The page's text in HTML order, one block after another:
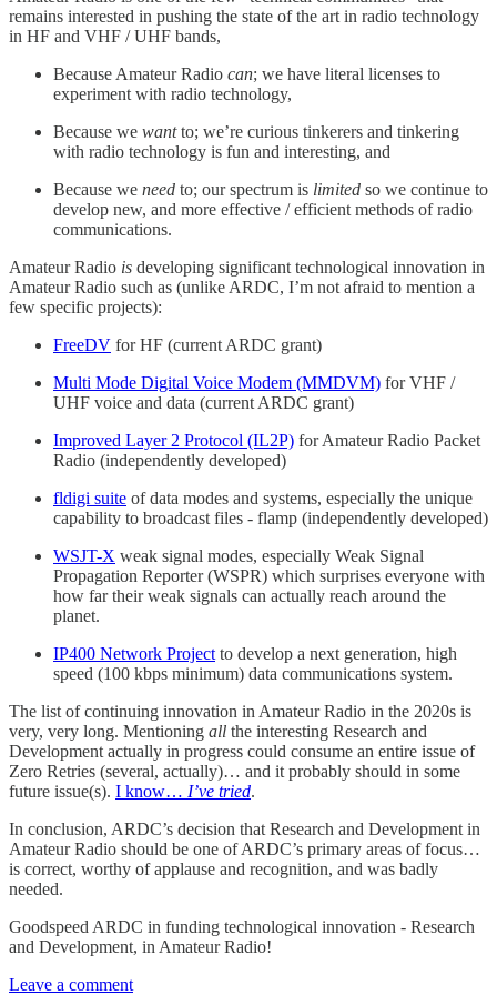
remains interested in pushing the state of the art in radio technology
in HF and VHF / UHF bands,
Because Amateur Radio can; we have literal licenses to
experiment with radio technology,
Because we wantto; we’re curious tinkerers and tinkering
with radio technology is fun and interesting, and
Because we need to; our spectrum is limited so we continue to
develop new, and more effective / efficient methods of radio
communications.
Amateur Radio is developing significant technological innovation in
Amateur Radio such as (unlike ARDC, I’m not afraid to mention a
few specific projects):
FreeDV for HF (current ARDC grant)
Multi Mode Digital Voice Modem (MMDVM) for VHF /
UHF voice and data (current ARDC grant)
Improved Layer 2 Protocol (IL2P) for Amateur Radio Packet
Radio (independently developed)
fldigi suite of data modes and systems, especially the unique
capability to broadcast files - flamp (independently developed)
WSJT-X weak signal modes, especially Weak Signal
Propagation Reporter (WSPR) which surprises everyone with
how far their weak signals can actually reach around the
planet.
IP400 Network Project to develop a next generation, high
speed (100 kbps minimum) data communications system.
The list of continuing innovation in Amateur Radio in the 2020s is
very, very long. Mentioning all the interesting Research and
Development actually in progress could consume an entire issue of
Zero Retries (several, actually)… and it probably should in some
future issue(s). I know… I’ve tried.
In conclusion, ARDC’s decision that Research and Development in
Amateur Radio should be one of ARDC’s primary areas of focus…
is correct, worthy of applause and recognition, and was badly
needed.
Goodspeed ARDC in funding technological innovation - Research
and Development, in Amateur Radio!
Leave a comment